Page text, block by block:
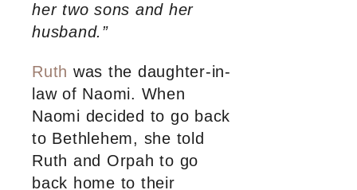
her two sons and her
husband.”
Ruth was the daughter-in-
law of Naomi. When
Naomi decided to go back
to Bethlehem, she told
Ruth and Orpah to go
back home to their